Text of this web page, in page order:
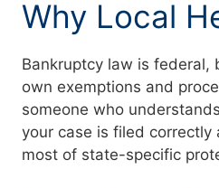
Why Local
Bankruptcy law is federal,
own exemptions and
someone who
your case is filed correctly
most of state-specific